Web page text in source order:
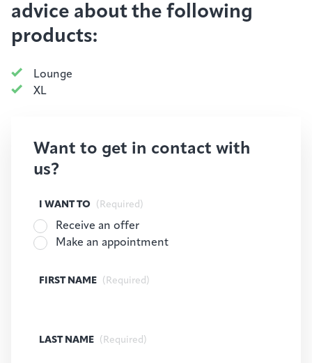
advice about the following
products:
Lounge
XL
Want to get in contact with
us?
I WANT TO (Required)
Receive an offer
Make an appointment
FIRST NAME (Required)
LAST NAME (Required)